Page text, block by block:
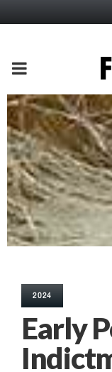
PRIMARY
MENU
2024
Early